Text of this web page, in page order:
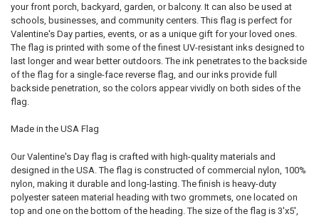
your front porch, backyard, garden, or balcony. It can also be used at
schools, businesses, and community centers. This flag is perfect for
Valentine's Day parties, events, or as a unique gift for your loved ones.
The flag is printed with some of the finest UV-resistant inks designed to
last longer and wear better outdoors. The ink penetrates to the backside
of the flag for a single-face reverse flag, and our inks provide full
backside penetration, so the colors appear vividly on both sides of the
flag.
Made in the USA Flag
Our Valentine's Day flag is crafted with high-quality materials and
designed in the USA. The flag is constructed of commercial nylon, 100%
nylon, making it durable and long-lasting. The finish is heavy-duty
polyester sateen material heading with two grommets, one located on
top and one on the bottom of the heading. The size of the flag is 3'x5',